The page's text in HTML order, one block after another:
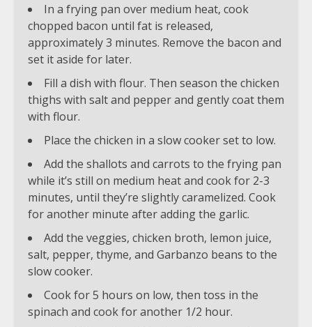
In a frying pan over medium heat, cook
chopped bacon until fat is released,
approximately 3 minutes. Remove the bacon and
set it aside for later.
Fill a dish with flour. Then season the chicken
thighs with salt and pepper and gently coat them
with flour.
Place the chicken in a slow cooker set to low.
Add the shallots and carrots to the frying pan
while it’s still on medium heat and cook for 2-3
minutes, until they’re slightly caramelized. Cook
for another minute after adding the garlic.
Add the veggies, chicken broth, lemon juice,
salt, pepper, thyme, and Garbanzo beans to the
slow cooker.
Cook for 5 hours on low, then toss in the
spinach and cook for another 1/2 hour.